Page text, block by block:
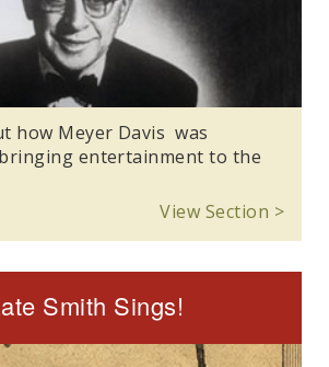
how Meyer Davis was
entertainment to the
View Section >
Smith Sings!